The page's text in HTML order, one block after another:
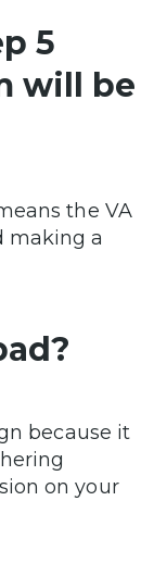
5
will be
the VA
making a
because it
on your